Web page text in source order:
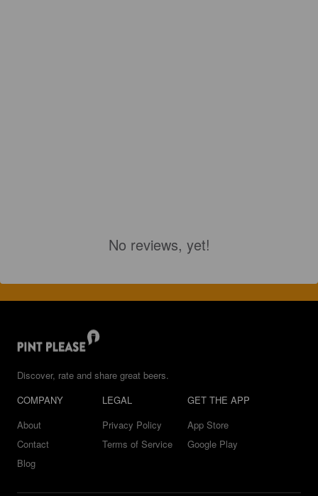
No reviews, yet!
Discover, rate and share great beers.
COMPANY
About
Contact
Blog
LEGAL
Privacy Policy
Terms of Service
GET THE APP
App Store
Google Play